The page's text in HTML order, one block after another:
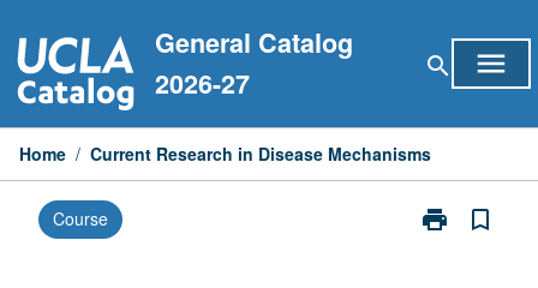
to
content
General Catalog
2026-27
search menu
Home / Current Research in Disease Mechanisms
Course print
Print
bookmark_border